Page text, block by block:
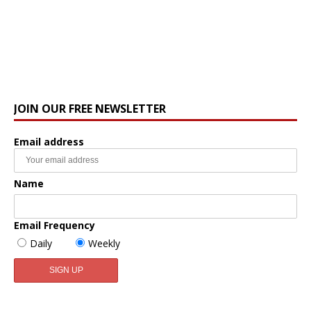
JOIN OUR FREE NEWSLETTER
Email address
Name
Email Frequency
Daily
Weekly